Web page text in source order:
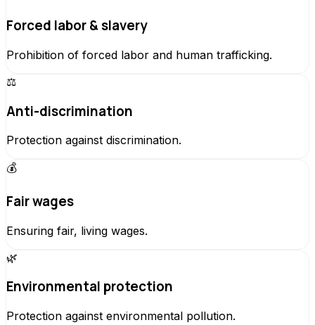
Forced labor & slavery
Prohibition of forced labor and human trafficking.
⚖️
Anti-discrimination
Protection against discrimination.
💰
Fair wages
Ensuring fair, living wages.
🌿
Environmental protection
Protection against environmental pollution.